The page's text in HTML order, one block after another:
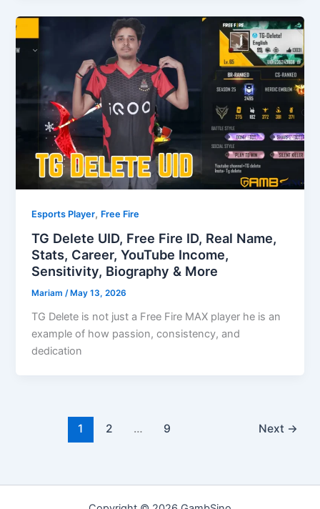
Esports Player, Free Fire
TG Delete UID, Free Fire ID, Real Name,
Stats, Career, YouTube Income,
Sensitivity, Biography & More
Mariam/ May 13, 2026
TG Delete is not just a Free Fire MAX player he is an
example of how passion, consistency, and
dedication
1 2 … 9 Next →